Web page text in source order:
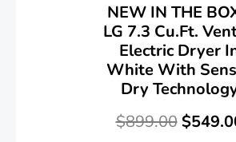
NEW IN THE
LG 7.3 Cu.Ft.
Electric Dryer
White With
Dry
$899.00 $